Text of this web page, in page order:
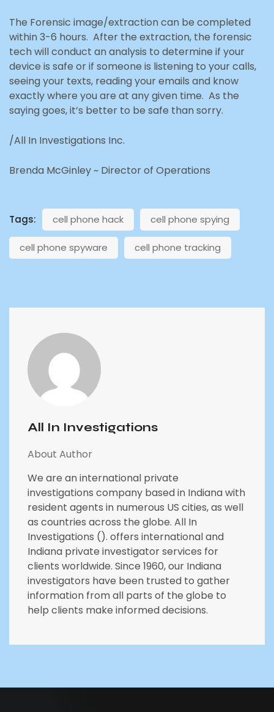
The Forensic image/extraction can be completed
within 3-6 hours. After the extraction, the forensic
techwill conduct an analysis to determine if your
device is safe or if someone is listening to your calls,
seeing your texts, reading your emails and know
exactly where you are at any given time. As the
saying goes, it’s better to be safe than sorry.
/All In Investigations Inc.
Brenda McGinley ~ Director of Operations
Tags: cell phone hack cell phone spying
cell phone spyware cell phone tracking
All In Investigations
About Author
We are an international private
investigations company based in Indiana with
resident agents in numerous US cities, as well
as countries across the globe. All In
Investigations (). offers international and
Indiana private investigator services for
clients worldwide. Since 1960, our Indiana
investigators have been trusted to gather
information from all parts of the globe to
help clients make informed decisions.